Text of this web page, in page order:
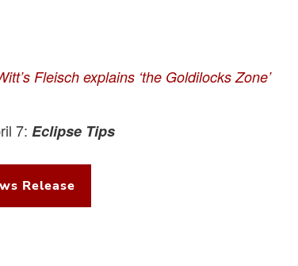
Fleisch explains ‘the Goldilocks Zone’
7: Eclipse Tips
Release